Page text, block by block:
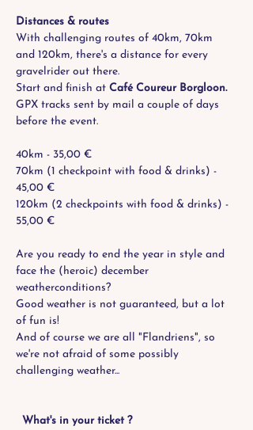
Distances & routes
With challenging routes of 40km, 70km
and 120km, there's a distance for every
gravelrider out there.
Start and finish at Café Coureur Borgloon.
GPX tracks sent by mail a couple of days
before the event.
40km - 35,00 €
70km (1 checkpoint with food & drinks) -
45,00 €
120km (2 checkpoints with food & drinks) -
55,00 €
Are you ready to end the year in style and
face the (heroic) december
weatherconditions?
Good weather is not guaranteed, but a lot
of fun is!
And of course we are all "Flandriens", so
we're not afraid of some possibly
challenging weather...
What's in your ticket ?